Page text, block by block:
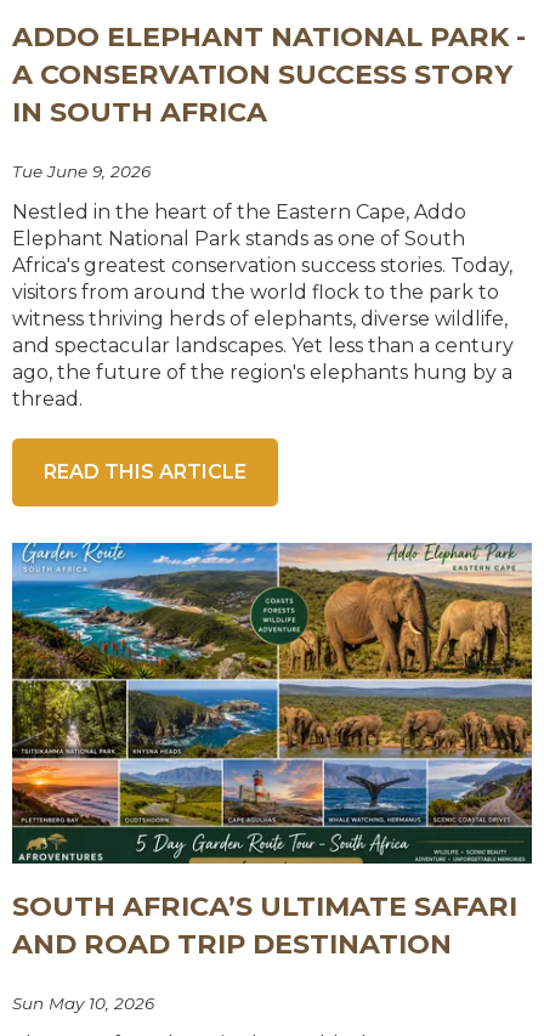
ADDO ELEPHANT NATIONAL PARK -
A CONSERVATION SUCCESS STORY
IN SOUTH AFRICA
Tue June 9, 2026
Nestled in the heart of the Eastern Cape, Addo
Elephant National Park stands as one of South
Africa's greatest conservation success stories. Today,
visitors from around the world flock to the park to
witness thriving herds of elephants, diverse wildlife,
and spectacular landscapes. Yet less than a century
ago, the future of the region's elephants hung by a
thread.
READ THIS ARTICLE
SOUTH AFRICA’S ULTIMATE SAFARI
AND ROAD TRIP DESTINATION
Sun May 10, 2026